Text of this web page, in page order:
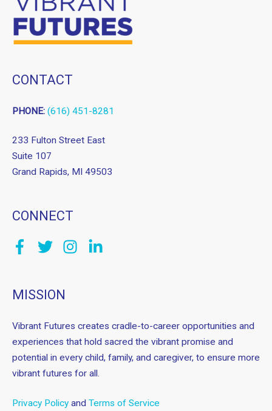
CONTACT
PHONE: (616) 451-8281
233 Fulton Street East
Suite 107
Grand Rapids, MI 49503
CONNECT
MISSION
Vibrant Futures creates cradle-to-career opportunities and
experiences that hold sacred the vibrant promise and
potential in every child, family, and caregiver, to ensure more
vibrant futures for all.
Privacy Policy and Terms of Service